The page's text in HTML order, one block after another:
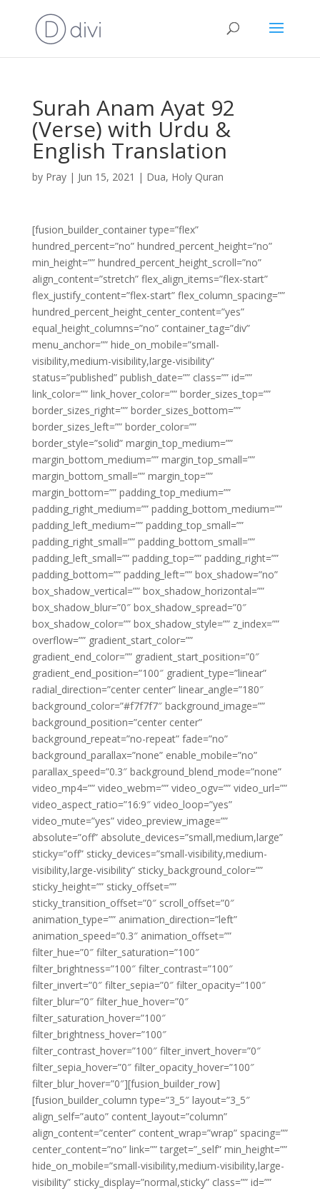
Surah Anam Ayat 92
(Verse) with Urdu &
English Translation
by Pray| Jun 15, 2021 | Dua, Holy Quran
[fusion_builder_container type=”flex”
hundred_percent=”no” hundred_percent_height=”no”
min_height=”” hundred_percent_height_scroll=”no”
align_content=”stretch” flex_align_items=”flex-start”
flex_justify_content=”flex-start” flex_column_spacing=””
hundred_percent_height_center_content=”yes”
equal_height_columns=”no” container_tag=”div”
menu_anchor=”” hide_on_mobile=”small-
visibility,medium-visibility,large-visibility”
status=”published” publish_date=”” class=”” id=””
link_color=”” link_hover_color=”” border_sizes_top=””
border_sizes_right=”” border_sizes_bottom=””
border_sizes_left=”” border_color=””
border_style=”solid” margin_top_medium=””
margin_bottom_medium=”” margin_top_small=””
margin_bottom_small=”” margin_top=””
margin_bottom=”” padding_top_medium=””
padding_right_medium=”” padding_bottom_medium=””
padding_left_medium=”” padding_top_small=””
padding_right_small=”” padding_bottom_small=””
padding_left_small=”” padding_top=”” padding_right=””
padding_bottom=”” padding_left=”” box_shadow=”no”
box_shadow_vertical=”” box_shadow_horizontal=””
box_shadow_blur=”0″ box_shadow_spread=”0″
box_shadow_color=”” box_shadow_style=”” z_index=””
overflow=”” gradient_start_color=””
gradient_end_color=”” gradient_start_position=”0″
gradient_end_position=”100″ gradient_type=”linear”
radial_direction=”center center” linear_angle=”180″
background_color=”#f7f7f7″ background_image=””
background_position=”center center”
background_repeat=”no-repeat” fade=”no”
background_parallax=”none” enable_mobile=”no”
parallax_speed=”0.3″ background_blend_mode=”none”
video_mp4=”” video_webm=”” video_ogv=”” video_url=””
video_aspect_ratio=”16:9″ video_loop=”yes”
video_mute=”yes” video_preview_image=””
absolute=”off” absolute_devices=”small,medium,large”
sticky=”off” sticky_devices=”small-visibility,medium-
visibility,large-visibility” sticky_background_color=””
sticky_height=”” sticky_offset=””
sticky_transition_offset=”0″ scroll_offset=”0″
animation_type=”” animation_direction=”left”
animation_speed=”0.3″ animation_offset=””
filter_hue=”0″ filter_saturation=”100″
filter_brightness=”100″ filter_contrast=”100″
filter_invert=”0″ filter_sepia=”0″ filter_opacity=”100″
filter_blur=”0″ filter_hue_hover=”0″
filter_saturation_hover=”100″
filter_brightness_hover=”100″
filter_contrast_hover=”100″ filter_invert_hover=”0″
filter_sepia_hover=”0″ filter_opacity_hover=”100″
filter_blur_hover=”0″][fusion_builder_row]
[fusion_builder_column type=”3_5″ layout=”3_5″
align_self=”auto” content_layout=”column”
align_content=”center” content_wrap=”wrap” spacing=””
center_content=”no” link=”” target=”_self” min_height=””
hide_on_mobile=”small-visibility,medium-visibility,large-
visibility” sticky_display=”normal,sticky” class=”” id=””